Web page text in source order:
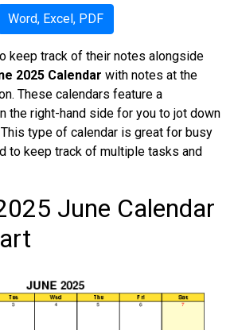
Word, Excel, PDF
keep track of their notes alongside
2025 Calendar with notes at the
These calendars feature a
the right-hand side for you to jot down
type of calendar is great for busy
to keep track of multiple tasks and
June Calendar